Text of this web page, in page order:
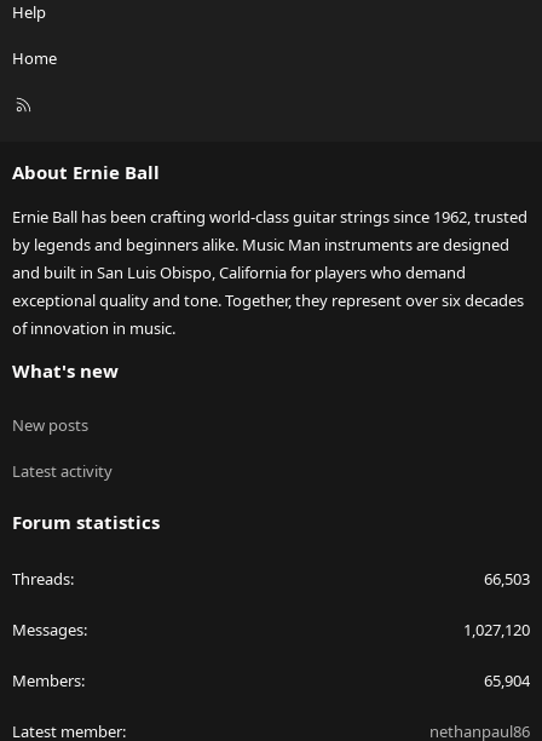
Help
Home
R
About Ernie Ball
Ernie Ball has been crafting world-class guitar strings since 1962, trusted
by legends and beginners alike. Music Man instruments are designed
and built in San Luis Obispo, California for players who demand
exceptional quality and tone. Together, they represent over six decades
of innovation in music.
What's new
New posts
Latest activity
Forum statistics
Threads 66,503
Messages 1,027,120
Members 65,904
Latest member nethanpaul86